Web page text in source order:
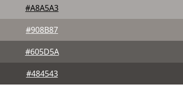
#A8A5A3
#908B87
#605D5A
#484543